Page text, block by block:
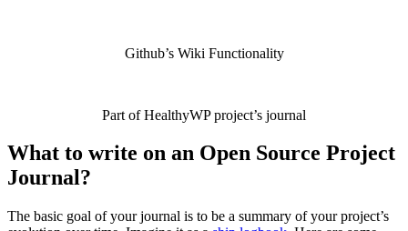
Github’s Wiki Functionality
Part of HealthyWP project’s journal
What to write on an Open Source Project
Journal?
The basic goal of your journal is to be a summary of your project’s